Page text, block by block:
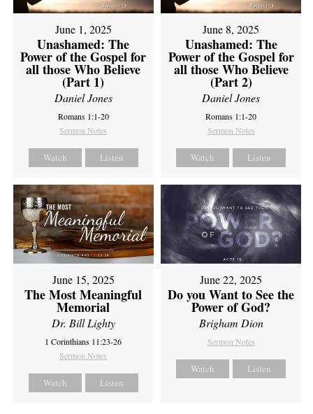
June 1, 2025
Unashamed: The
Power of the Gospel for
all those Who Believe
(Part 1)
Daniel Jones
Romans 1:1-20
Sermon Notes
Watch Listen
June 8, 2025
Unashamed: The
Power of the Gospel for
all those Who Believe
(Part 2)
Daniel Jones
Romans 1:1-20
Sermon Notes
Watch Listen
June 15, 2025
The Most Meaningful
Memorial
Dr. Bill Lighty
1 Corinthians 11:23-26
Sermon Notes
Watch Listen
June 22, 2025
Do you Want to See the
Power of God?
Brigham Dion
Sermon Notes
Watch Listen